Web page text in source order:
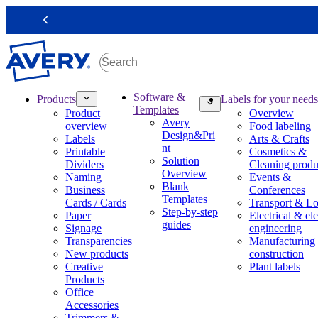
i
p
t
Previous
Products
Product
overview
Labels
Printable
Dividers
Naming
Business
Cards / Cards
Paper
Signage
Transparencies
New products
Creative
Products
Office
Accessories
Software &
Templates
Avery
Design&Pri
nt
Solution
Overview
Blank
Templates
Step-by-step
guides
Labels for your needs
Overview
Food labeling
Arts & Crafts
Cosmetics &
Cleaning
Events &
Conferences
Transport &
Electrical &
engineering
construction
Plant labels